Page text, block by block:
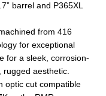
barrel and P365XL
from 416
for exceptional
for a sleek, corrosion-
aesthetic.
optic cut compatible